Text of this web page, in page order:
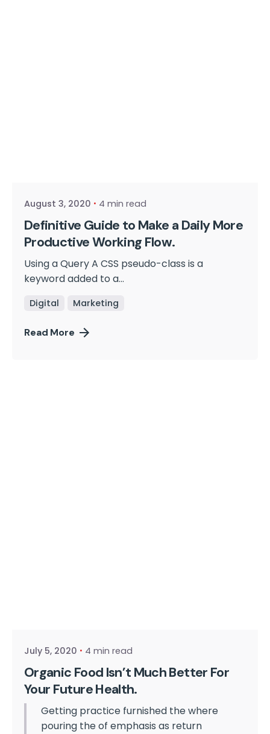
August 3, 2020 4 min read
Definitive Guide to Make a Daily More
Productive Working Flow.
Using a Query A CSS pseudo-class is a
keyword added to a...
Digital Marketing
Read More
July 5, 2020 4 min read
Organic Food Isn’t Much Better For
Your Future Health.
Getting practice furnished the where
pouring the of emphasis as return